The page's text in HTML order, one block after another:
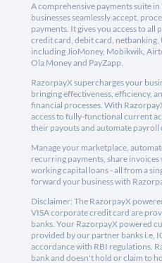
A comprehensive payments suite
businesses seamlessly accept,
payments. It gives you access to all
credit card, debit card, netbanking,
including JioMoney, Mobikwik,
Ola Money and PayZapp.
RazorpayX supercharges your
bringing effectiveness, efficiency,
financial processes. With
access to fully-functional current
their payouts and automate payroll
Manage your marketplace,
recurring payments, share
working capital loans - all from a
forward your business with
Disclaimer: The RazorpayX
VISA corporate credit card are
banks. Your RazorpayX powered
provided by our partner banks i.e,
accordance with RBI regulations.
bank and doesn't hold or claim to